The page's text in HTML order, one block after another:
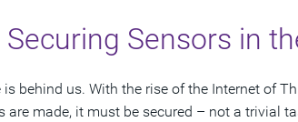
Securing Sensors in
behind us. With the rise of the Internet of
made, it must be secured – not a trivial